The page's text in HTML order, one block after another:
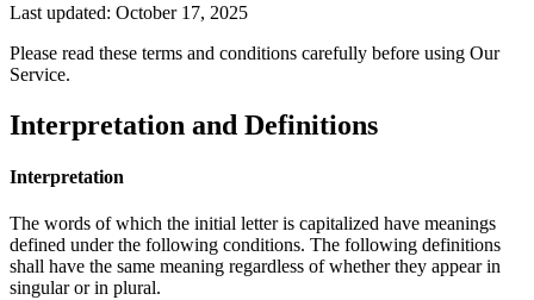
Last updated: October 17, 2025
Please read these terms and conditions carefully before using Our
Service.
Interpretation and Definitions
Interpretation
The words of which the initial letter is capitalized have meanings
defined under the following conditions. The following definitions
shall have the same meaning regardless of whether they appear in
singular or in plural.